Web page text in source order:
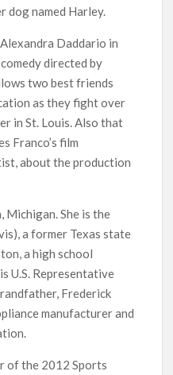
dog named Harley.
Daddario in
directed by
two best friends
as they fight over
in St. Louis. Also that
Franco’s film
about the production
Michigan. She is the
a former Texas state
a high school
U.S. Representative
Frederick
manufacturer and
of the 2012 Sports